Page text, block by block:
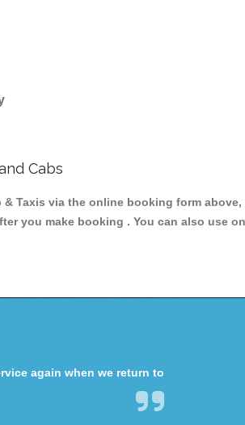
Cabs
Taxis via the online booking form above,
you make booking . You can also use
again when we return to